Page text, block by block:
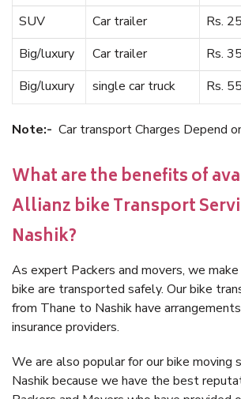
SUV
Car trailer
Rs.
Big/luxury
Car trailer
Rs.
Big/luxury
single car truck Rs.
Note:- Car transport Charges Depend
What are the benefits of
Allianz bike Transport
Nashik?
As expert Packers and movers, we
bike are transported safely. Our bike
from Thane to Nashik have
insurance providers.
We are also popular for our bike moving
Nashik because we have the best